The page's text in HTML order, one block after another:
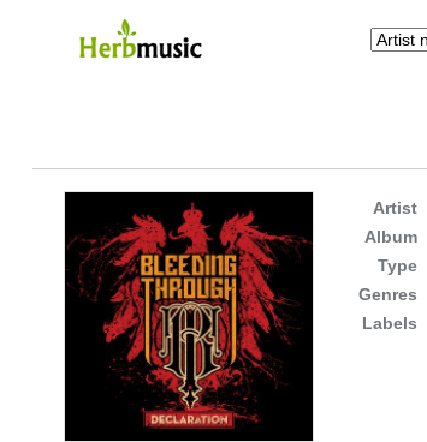
Artist
Album
Type
Genres
Labels